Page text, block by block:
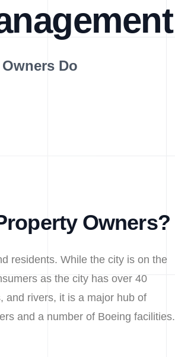
Do
Owners?
residents. While the city is on the
as the city has over 40
and rivers, it is a major hub of
and a number of Boeing facilities.